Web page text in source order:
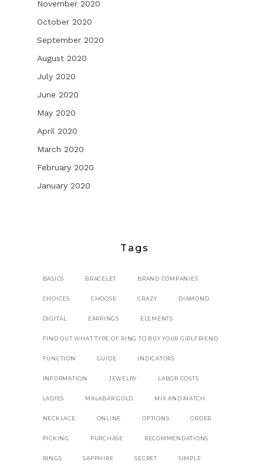
November 2020
October 2020
September 2020
August 2020
July 2020
June 2020
May 2020
April 2020
March 2020
February 2020
January 2020
Tags
BASICS BRACELET BRAND COMPANIES
CHOICES CHOOSE CRAZY DIAMOND
DIGITAL EARRINGS ELEMENTS
FIND OUT WHAT TYPE OF RING TO BUY YOUR GIRLFRIEND
FUNCTION GUIDE INDICATORS
INFORMATION JEWELRY LABOR COSTS
LADIES MALABAR GOLD MIX AND MATCH
NECKLACE ONLINE OPTIONS ORDER
PICKING PURCHASE RECOMMENDATIONS
RINGS SAPPHIRE SECRET SIMPLE